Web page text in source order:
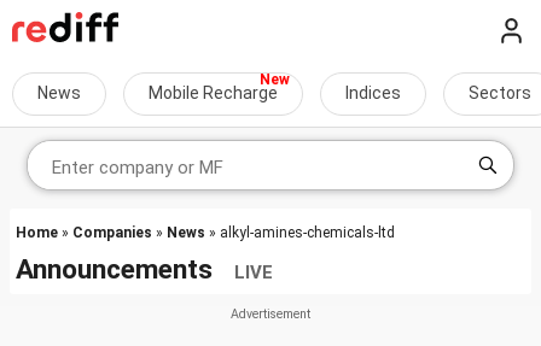
News Mobile Recharge Indices Sectors
Home » Companies » News » alkyl-amines-chemicals-ltd
Announcements LIVE